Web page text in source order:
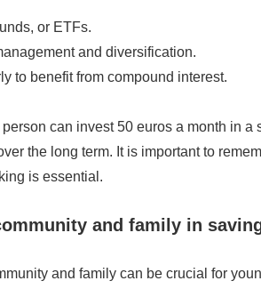
or ETFs.
and diversification.
to benefit from compound interest.
can invest 50 euros a month in
the long term. It is important to
is essential.
and family in
and family can be crucial for